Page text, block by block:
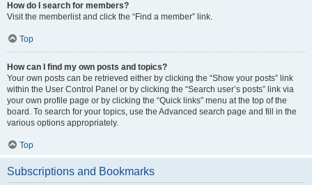
How do I search for members?
Visit the memberlist and click the “Find a member” link.
Top
How can I find my own posts and topics?
Your own posts can be retrieved either by clicking the “Show your posts” link
within the User Control Panel or by clicking the “Search user’s posts” link via
your own profile page or by clicking the “Quick links” menu at the top of the
board. To search for your topics, use the Advanced search page and fill in the
various options appropriately.
Top
Subscriptions and Bookmarks